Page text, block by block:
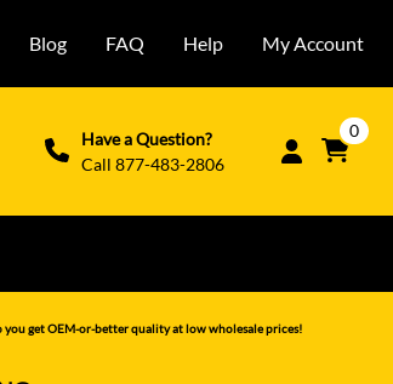
Blog FAQ Help My Account
Have a Question?
Call 877-483-2806
0
get OEM-or-better quality at low wholesale prices!